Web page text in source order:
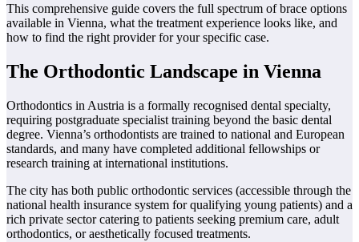
This comprehensive guide covers the full spectrum of brace options
available in Vienna, what the treatment experience looks like, and
how to find the right provider for your specific case.
The Orthodontic Landscape in Vienna
Orthodontics in Austria is a formally recognised dental specialty,
requiring postgraduate specialist training beyond the basic dental
degree. Vienna’s orthodontists are trained to national and European
standards, and many have completed additional fellowships or
research training at international institutions.
The city has both public orthodontic services (accessible through the
national health insurance system for qualifying young patients) and a
rich private sector catering to patients seeking premium care, adult
orthodontics, or aesthetically focused treatments.